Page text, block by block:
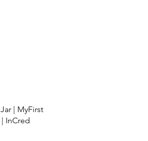
Jar | MyFirst
| InCred